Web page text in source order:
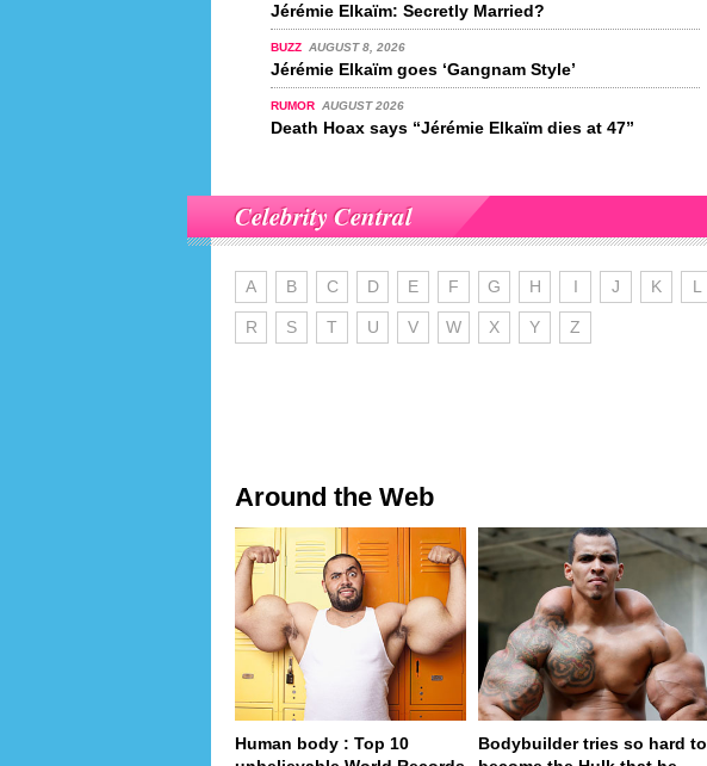
Jérémie Elkaïm: Secretly Married?
BUZZ AUGUST 8, 2026
Jérémie Elkaïm goes ‘Gangnam Style’
RUMOR AUGUST 2026
Death Hoax says “Jérémie Elkaïm dies at 47”
Celebrity Central
A B C D E F G H I J K L
R S T U V W X Y Z
Around the Web
Human body : Top 10
Bodybuilder tries so hard to